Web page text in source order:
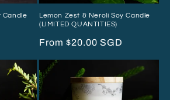
Candle
Lemon Zest & Neroli Soy Candle
(LIMITED QUANTITIES)
Regular
From $20.00 SGD